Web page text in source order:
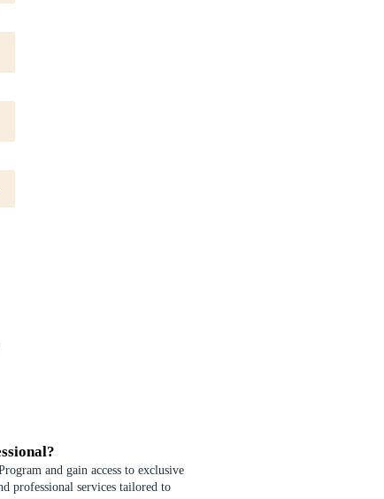
and gain access to exclusive
professional services tailored to